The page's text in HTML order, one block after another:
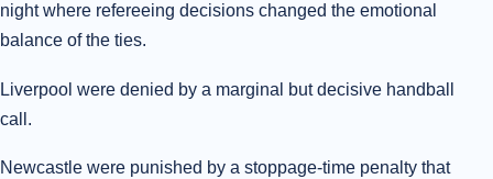
night where refereeing decisions changed the emotional
balance of the ties.
Liverpool were denied by a marginal but decisive handball
call.
Newcastle were punished by a stoppage-time penalty that